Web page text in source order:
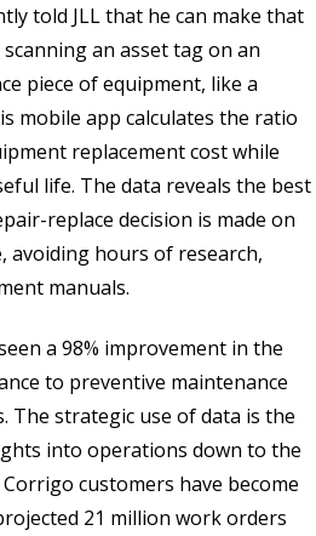
told JLL that he can make that
an asset tag on an
piece of equipment, like a
mobile app calculates the ratio
replacement cost while
life. The data reveals the best
replace decision is made on
avoiding hours of research,
manuals.
a 98% improvement in the
to preventive maintenance
The strategic use of data is the
into operations down to the
customers have become
21 million work orders